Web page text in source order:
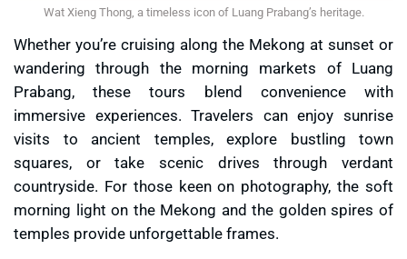
Wat Xieng Thong, a timeless icon of Luang Prabang’s heritage.
Whether you’re cruising along the Mekong at sunset or
wandering through the morning markets of Luang
Prabang, these tours blend convenience with
immersive experiences. Travelers can enjoy sunrise
visits to ancient temples, explore bustling town
squares, or take scenic drives through verdant
countryside. For those keen on photography, the soft
morning light on the Mekong and the golden spires of
temples provide unforgettable frames.